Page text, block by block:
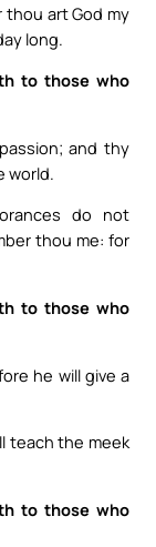
art God my
long.
to those who
and thy
world.
do not
thou me: for
to those who
he will give a
teach the meek
to those who